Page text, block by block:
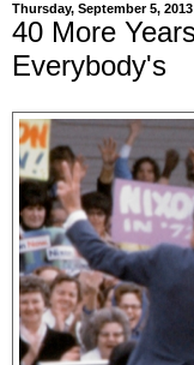
Thursday, September 5, 2013
40 More
Everybody's